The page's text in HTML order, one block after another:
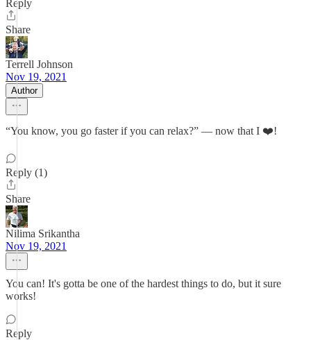
Reply
Share
Terrell Johnson
Nov 19, 2021
Author
“You know, you go faster if you can relax?” — now that I ❤️!
Reply (1)
Share
Nilima Srikantha
Nov 19, 2021
You can! It's gotta be one of the hardest things to do, but it sure
works!
Reply